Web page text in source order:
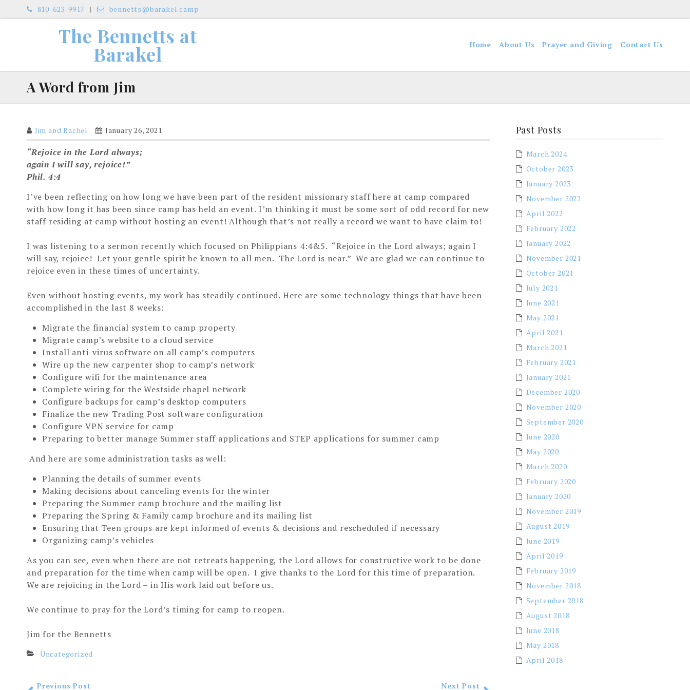
to
810-623-9917 bennetts@barakel.camp
The Bennetts at
Barakel Home About Us Prayer and Giving Contact Us
A Word from Jim
Jim and Rachel January 26, 2021
“Rejoice in the Lord always;
again I will say, rejoice!”
Phil. 4:4
I’ve been reflecting on how long we have been part of the resident missionary staff here at camp compared
with how long it has been since camp has held an event. I’m thinking it must be some sort of odd record for new
staff residing at camp without hosting an event! Although that’s not really a record we want to have claim to!
I was listening to a sermon recently which focused on Philippians 4:4&5. “Rejoice in the Lord always; again I
will say, rejoice! Let your gentle spirit be known to all men. The Lord is near.” We are glad we can continue to
rejoice even in these times of uncertainty.
Even without hosting events, my work has steadily continued. Here are some technology things that have been
accomplished in the last 8 weeks:
Migrate the financial system to camp property
Migrate camp’s website to a cloud service
Install anti-virus software on all camp’s computers
Wire up the new carpenter shop to camp’s network
Configure wifi for the maintenance area
Complete wiring for the Westside chapel network
Configure backups for camp’s desktop computers
Finalize the new Trading Post software configuration
Configure VPN service for camp
Preparing to better manage Summer staff applications and STEP applications for summer camp
And here are some administration tasks as well:
Planning the details of summer events
Making decisions about canceling events for the winter
Preparing the Summer camp brochure and the mailing list
Preparing the Spring & Family camp brochure and its mailing list
Ensuring that Teen groups are kept informed of events & decisions and rescheduled if necessary
Organizing camp’s vehicles
As you can see, even when there are not retreats happening, the Lord allows for constructive work to be done
and preparation for the time when camp will be open. I give thanks to the Lord for this time of preparation.
We are rejoicing in the Lord – in His work laid out before us.
We continue to pray for the Lord’s timing for camp to reopen.
Jim for the Bennetts
Uncategorized
Previous Post Next Post
Past Posts
March 2024
October 2023
January 2023
November 2022
April 2022
February 2022
January 2022
November 2021
October 2021
July 2021
June 2021
May 2021
April 2021
March 2021
February 2021
January 2021
December 2020
November 2020
September 2020
June 2020
May 2020
March 2020
February 2020
January 2020
November 2019
August 2019
June 2019
April 2019
February 2019
November 2018
September 2018
August 2018
June 2018
May 2018
April 2018